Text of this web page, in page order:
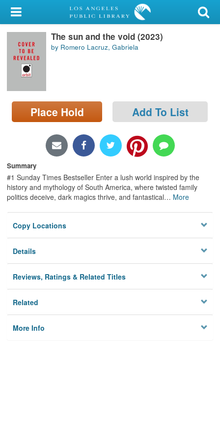
My Account
Library Card
Sign In
Locations/Hours (external
page)
The sun and the void (2023)
by Romero Lacruz, Gabriela
Place Hold Add To List
Summary
#1 Sunday Times Bestseller Enter a lush world inspired by the
history and mythology of South America, where twisted family
politics deceive, dark magics thrive, and fantastical… More
Copy Locations
Details
Reviews, Ratings & Related Titles
Related
More Info